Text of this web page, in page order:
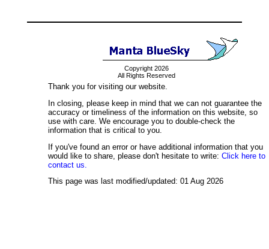
Copyright 2026
All Rights Reserved
Thank you for visiting our website.
In closing, please keep in mind that we can not guarantee the
accuracy or timeliness of the information on this website, so
use with care. We encourage you to double-check the
information that is critical to you.
If you've found an error or have additional information that you
would like to share, please don't hesitate to write: Click here to
contact us.
This page was last modified/updated: 01 Aug 2026